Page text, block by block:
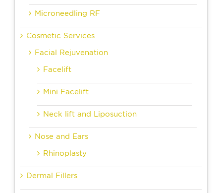
Microneedling RF
Cosmetic Services
Facial Rejuvenation
Facelift
Mini Facelift
Neck lift and Liposuction
Nose and Ears
Rhinoplasty
Dermal Fillers